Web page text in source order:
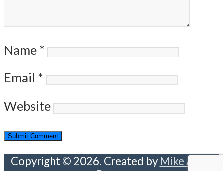
Name *
Email *
Website
Copyright © 2026. Created by Mike Abou